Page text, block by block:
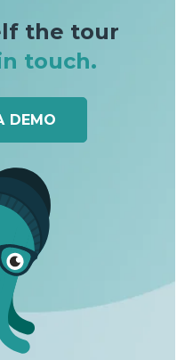
the tour
touch.
DEMO